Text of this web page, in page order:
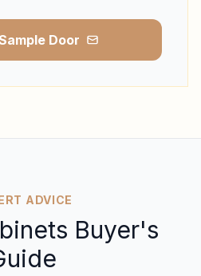
Door
ADVICE
Buyer's